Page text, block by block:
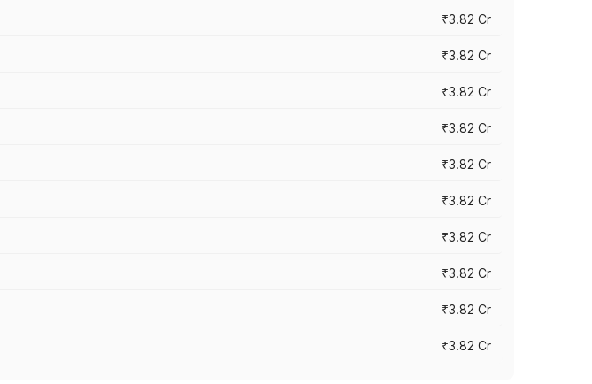
₹3.82 Cr
₹3.82 Cr
₹3.82 Cr
₹3.82 Cr
₹3.82 Cr
₹3.82 Cr
₹3.82 Cr
₹3.82 Cr
₹3.82 Cr
₹3.82 Cr